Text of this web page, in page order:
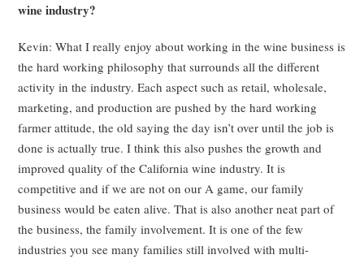
wine industry?
Kevin: What I really enjoy about working in the wine business is
the hard working philosophy that surrounds all the different
activity in the industry. Each aspect such as retail, wholesale,
marketing, and production are pushed by the hard working
farmer attitude, the old saying the day isn’t over until the job is
done is actually true. I think this also pushes the growth and
improved quality of the California wine industry. It is
competitive and if we are not on our A game, our family
business would be eaten alive. That is also another neat part of
the business, the family involvement. It is one of the few
industries you see many families still involved with multi-